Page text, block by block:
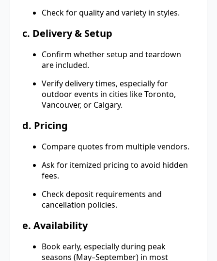
Check for quality and variety in styles.
c. Delivery & Setup
Confirm whether setup and teardown
are included.
Verify delivery times, especially for
outdoor events in cities like Toronto,
Vancouver, or Calgary.
d. Pricing
Compare quotes from multiple vendors.
Ask for itemized pricing to avoid hidden
fees.
Check deposit requirements and
cancellation policies.
e. Availability
Book early, especially during peak
seasons (May–September) in most